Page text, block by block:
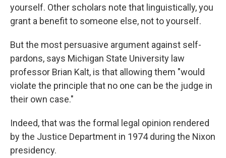
yourself. Other scholars note that linguistically, you
grant a benefit to someone else, not to yourself.
But the most persuasive argument against self-
pardons, says Michigan State University law
professor Brian Kalt, is that allowing them "would
violate the principle that no one can be the judge in
their own case."
Indeed, that was the formal legal opinion rendered
by the Justice Department in 1974 during the Nixon
presidency.